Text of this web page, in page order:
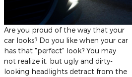
Are you proud of the way that your
car looks? Do you like when your car
has that "perfect" look? You may
not realize it, but ugly and dirty-
looking headlights detract from the